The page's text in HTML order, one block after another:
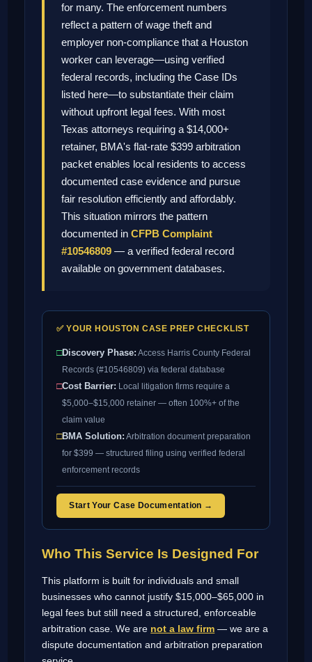
for many. The enforcement numbers
reflect a pattern of wage theft and
employer non-compliance that a Houston
worker can leverage—using verified
federal records, including the Case IDs
listed here—to substantiate their claim
without upfront legal fees. With most
Texas attorneys requiring a $14,000+
retainer, BMA's flat-rate $399 arbitration
packet enables local residents to access
documented case evidence and pursue
fair resolution efficiently and affordably.
This situation mirrors the pattern
documented inCFPB Complaint
#10546809 — a verified federal record
available on government databases.
✅ YOUR HOUSTON CASE PREP CHECKLIST
□Discovery Phase: Access Harris County Federal
Records (#10546809) via federal database
□Cost Barrier: Local litigation firms require a
$5,000–$15,000 retainer — often 100%+ of the
claim value
□BMA Solution: Arbitration document preparation
for $399 — structured filing using verified federal
enforcement records
Start Your Case Documentation →
Who This Service Is Designed For
This platform is built for individuals and small
businesses who cannot justify $15,000–$65,000 in
legal fees but still need a structured, enforceable
arbitration case. We are not a law firm — we are a
dispute documentation and arbitration preparation